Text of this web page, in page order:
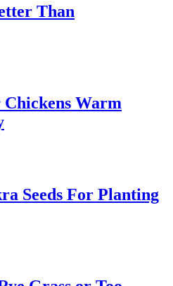
Than
Chickens Warm
Seeds For Planting